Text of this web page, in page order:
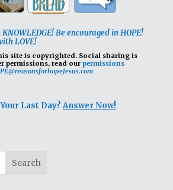
Be encouraged in HOPE!
LOVE!
site is copyrighted. Social sharing is
permissions, read our permissions
Last Day?Answer Now!